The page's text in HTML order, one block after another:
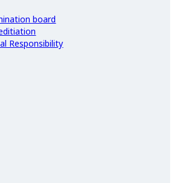
board
Responsibility